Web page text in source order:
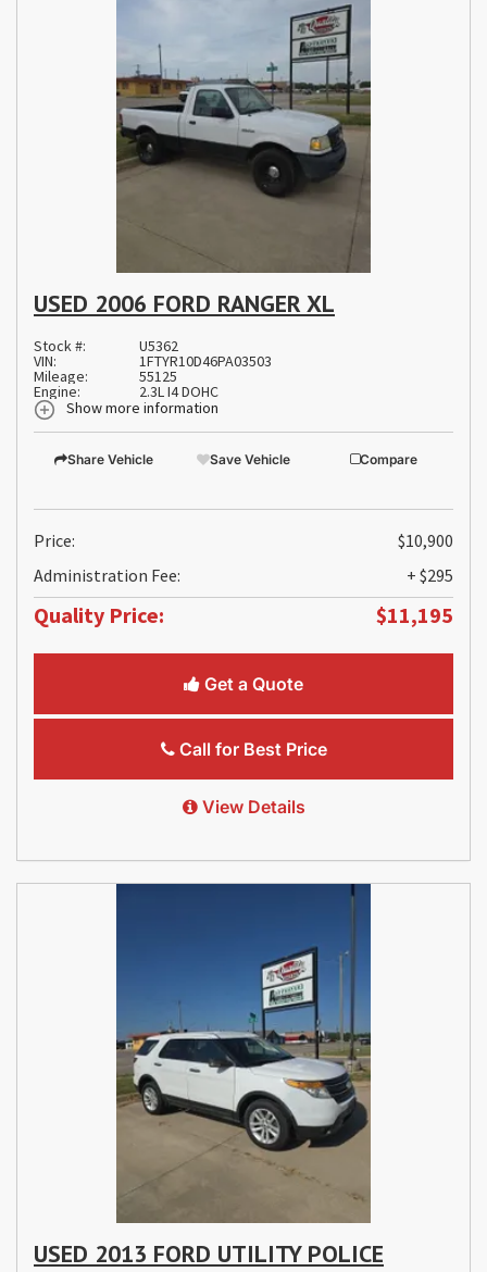
USED 2006 FORD RANGER XL
Stock #: U5362
VIN: 1FTYR10D46PA03503
Mileage: 55125
Engine:
2.3L I4 DOHC
Show more information
Share Vehicle Save Vehicle Compare
Price:
$10,900
Administration Fee:
+ $295
Quality Price: $11,195
Get a Quote
Call for Best Price
View Details
USED 2013 FORD UTILITY POLICE